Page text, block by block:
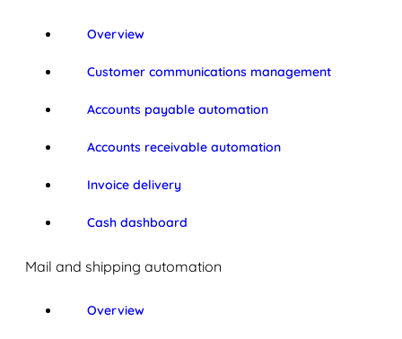
Overview
Customer communications management
Accounts payable automation
Accounts receivable automation
Invoice delivery
Cash dashboard
Mail and shipping automation
Overview